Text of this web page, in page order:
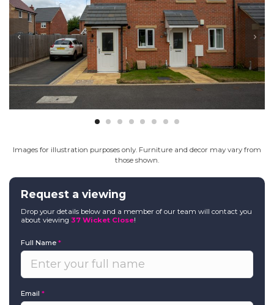
Images for illustration purposes only. Furniture and decor may vary from
those shown.
Request a viewing
Drop your details below and a member of our team will contact you
about viewing 37 Wicket Close!
Full Name*
Email*